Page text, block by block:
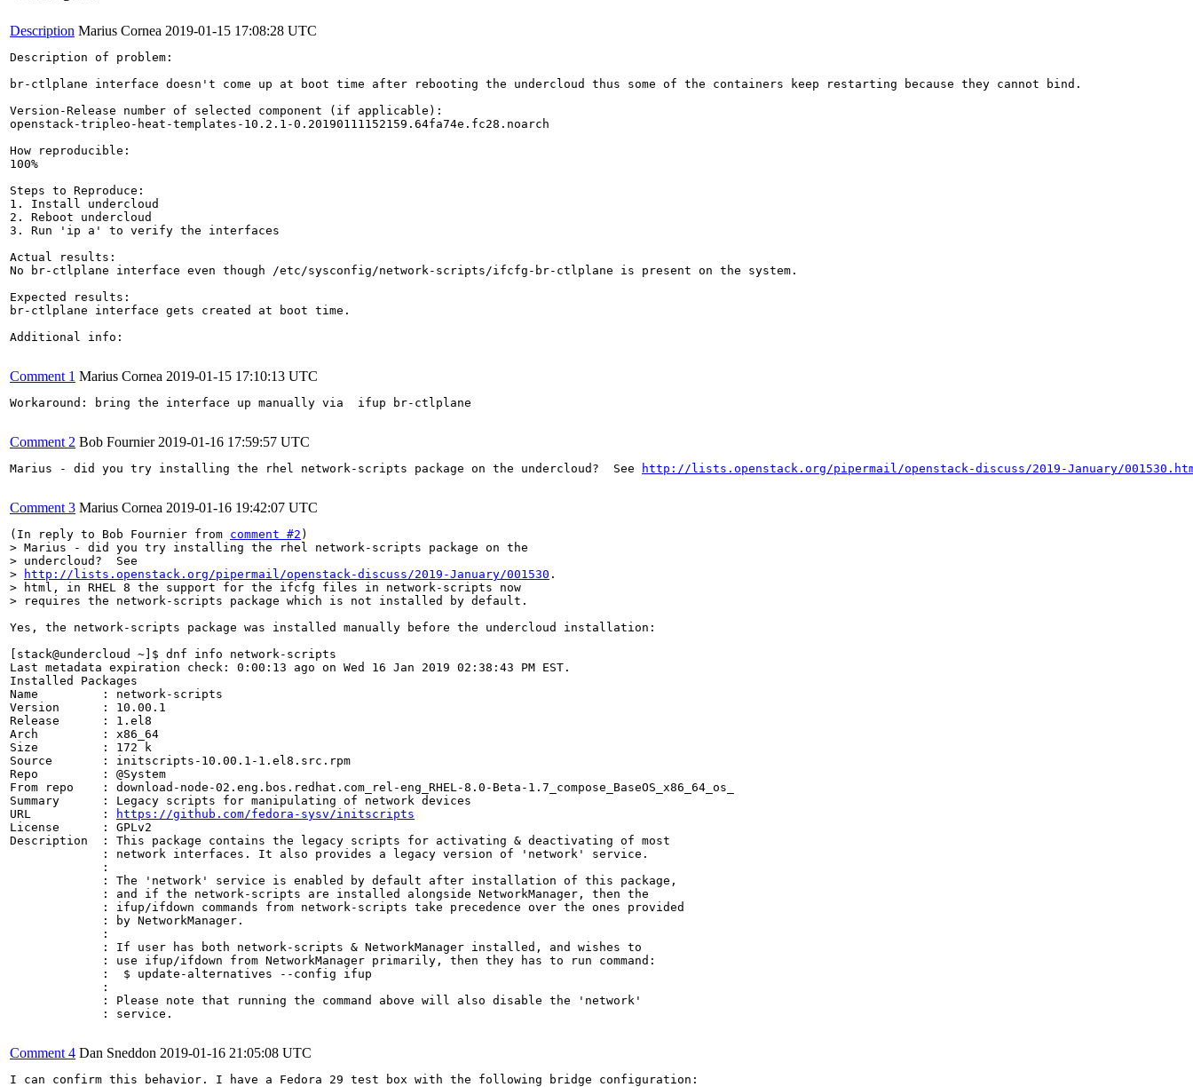
Description Marius Cornea 2019-01-15 17:08:28 UTC
Description of problem:
br-ctlplane interface doesn't come up at boot time after rebooting the undercloud thus some of the containers keep restarting because they cannot bind.
Version-Release number of selected component (if applicable):
openstack-tripleo-heat-templates-10.2.1-0.20190111152159.64fa74e.fc28.noarch
How reproducible:
100%
Steps to Reproduce:
1. Install undercloud
2. Reboot undercloud
3. Run 'ip a' to verify the interfaces
Actual results:
No br-ctlplane interface even though /etc/sysconfig/network-scripts/ifcfg-br-ctlplane is present on the system.
Expected results:
br-ctlplane interface gets created at boot time.
Additional info:
Comment 1 Marius Cornea 2019-01-15 17:10:13 UTC
Workaround: bring the interface up manually via  ifup br-ctlplane
Comment 2 Bob Fournier 2019-01-16 17:59:57 UTC
Marius - did you try installing the rhel network-scripts package on the undercloud?  See http://lists.openstack.org/pipermail/openstack-discuss/2019-January/
Comment 3 Marius Cornea 2019-01-16 19:42:07 UTC
(In reply to Bob Fournier from comment #2
> Marius - did you try installing the rhel network-scripts package on the
> undercloud?  See
>
http://lists.openstack.org/pipermail/openstack-discuss/2019-January/001530 .
> html, in RHEL 8 the support for the ifcfg files in network-scripts now
> requires the network-scripts package which is not installed by default.
Yes, the network-scripts package was installed manually before the undercloud installation:
[stack@undercloud ~]$ dnf info network-scripts
Last metadata expiration check: 0:00:13 ago on Wed 16 Jan 2019 02:38:43 PM EST.
Installed Packages
Name         : network-scripts
Version      : 10.00.1
Release      : 1.el8
Arch         : x86_64
Size         : 172 k
Source       : initscripts-10.00.1-1.el8.src.rpm
Repo         : @System
From repo    : download-node-02.eng.bos.redhat.com_rel-eng_RHEL-8.0-Beta-1.7_compose_BaseOS_x86_64_os_
Summary      : Legacy scripts for manipulating of network devices
URL          :
https://github.com/fedora-sysv/initscripts
License      : GPLv2
Description  : This package contains the legacy scripts for activating & deactivating of most
             : network interfaces. It also provides a legacy version of 'network' service.
             :
             : The 'network' service is enabled by default after installation of this package,
             : and if the network-scripts are installed alongside NetworkManager, then the
             : ifup/ifdown commands from network-scripts take precedence over the ones provided
             : by NetworkManager.
             :
             : If user has both network-scripts & NetworkManager installed, and wishes to
             : use ifup/ifdown from NetworkManager primarily, then they has to run command:
             :  $ update-alternatives --config ifup
             :
             : Please note that running the command above will also disable the 'network'
             : service.
Comment 4 Dan Sneddon 2019-01-16 21:05:08 UTC
I can confirm this behavior. I have a Fedora 29 test box with the following bridge configuration: